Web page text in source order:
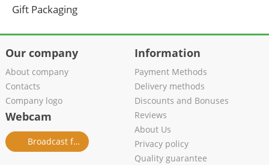
Gift Packaging
Our company
About company
Contacts
Company logo
Webcam
Broadcast from salon
Information
Payment Methods
Delivery methods
Discounts and Bonuses
Reviews
About Us
Privacy policy
Quality guarantee